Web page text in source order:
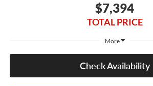
$7,394
TOTAL PRICE
More
Check Availability